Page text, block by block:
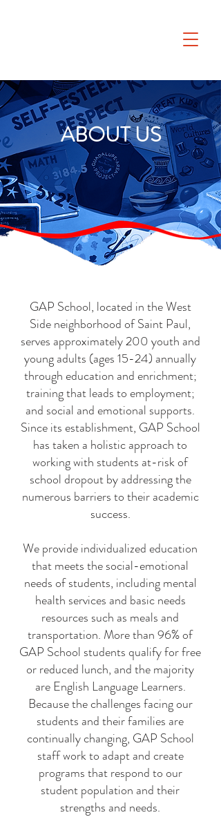
ABOUT US
GAP School, located in the West
Side neighborhood of Saint Paul,
serves approximately 200 youth and
young adults (ages 15-24) annually
through education and enrichment;
training that leads to employment;
and social and emotional supports.
Since its establishment, GAP School
has taken a holistic approach to
working with students at-risk of
school dropout by addressing the
numerous barriers to their academic
success.
We provide individualized education
that meets the social-emotional
needs of students, including mental
health services and basic needs
resources such as meals and
transportation. More than 96% of
GAP School students qualify for free
or reduced lunch, and the majority
are English Language Learners.
Because the challenges facing our
students and their families are
continually changing, GAP School
staff work to adapt and create
programs that respond to our
student population and their
strengths and needs.